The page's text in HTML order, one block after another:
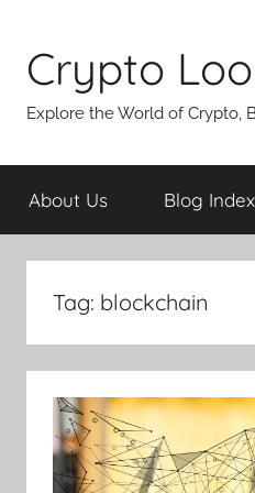
contentCrypto
Explore the World of Crypto,
About Us Blog Index
Tag: blockchain